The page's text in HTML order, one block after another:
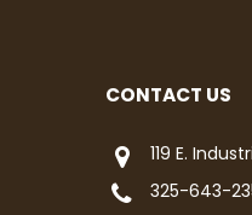
CONTACT US
119 E.
325-643-